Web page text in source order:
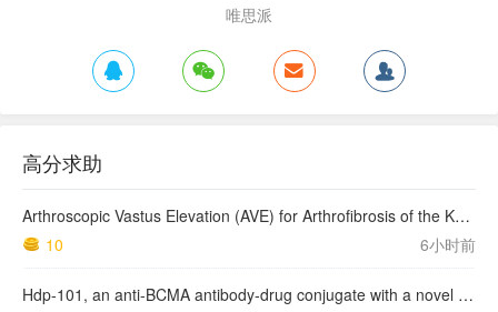
唯思派
高分求助
Arthroscopic Vastus Elevation (AVE) for Arthrofibrosis of the Knee: Surgical Technique and Literature Review.
10
6小时前
Hdp-101, an anti-BCMA antibody-drug conjugate with a novel payload amanitin in patients with relapsed multiple myeloma, initial findings of the first in human …